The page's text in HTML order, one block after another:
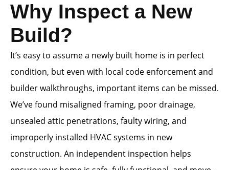
Why Inspect a New
Build?
It’s easy to assume a newly built home is in perfect
condition, but even with local code enforcement and
builder walkthroughs, important items can be missed.
We’ve found misaligned framing, poor drainage,
unsealed attic penetrations, faulty wiring, and
improperly installed HVAC systems in new
construction. An independent inspection helps